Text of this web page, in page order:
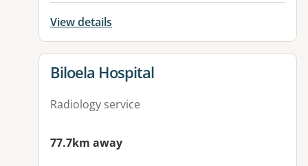
View details
View details for
Biloela Hospital
Radiology service
77.7km away